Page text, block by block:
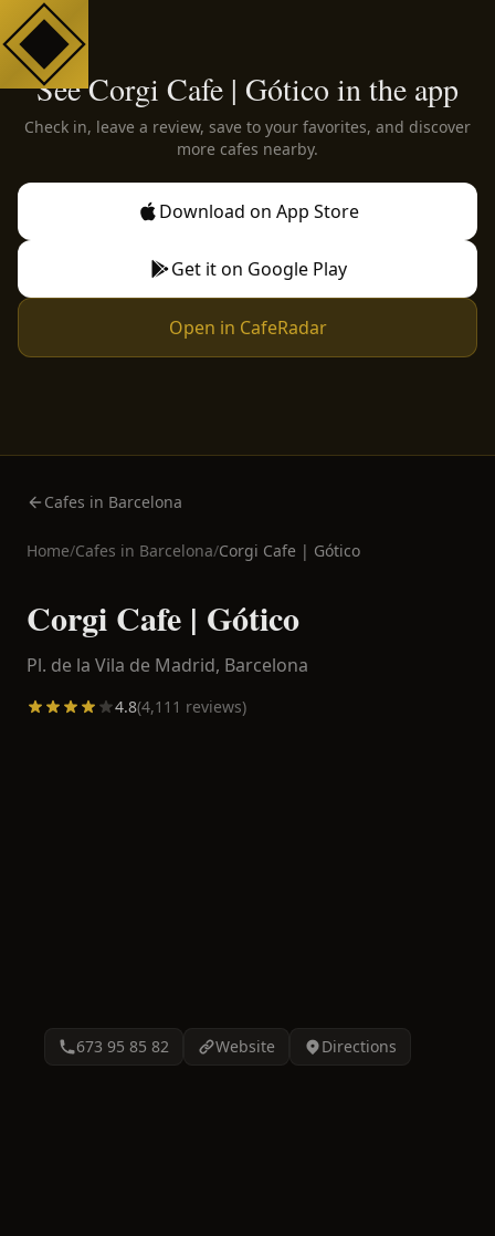
See Corgi Cafe | Gótico in the app
Check in, leave a review, save to your favorites, and discover
more cafes nearby.
Download on App Store
Get it on Google Play
Open in CafeRadar
Cafes in Barcelona
Home/Cafes in Barcelona/Corgi Cafe | Gótico
Corgi Cafe | Gótico
Pl. de la Vila de Madrid, Barcelona
4.8(4,111 reviews)
673 95 85 82 Website Directions